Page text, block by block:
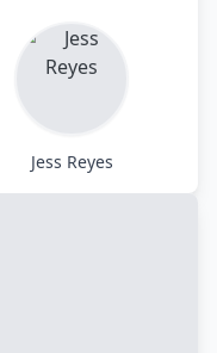
Jess Reyes